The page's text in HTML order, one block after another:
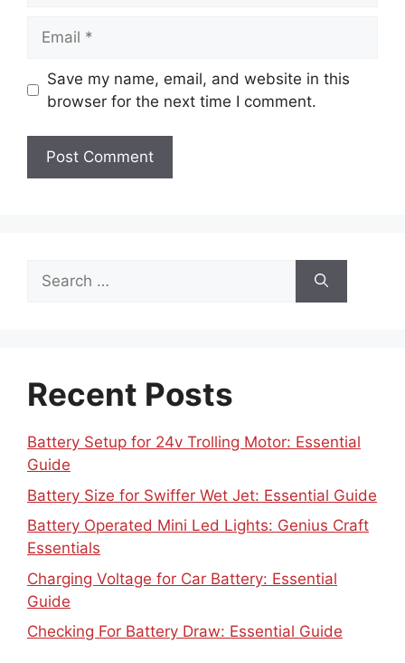
Save my name, email, and website in this
browser for the next time I comment.
Search
for:
Recent Posts
Battery Setup for 24v Trolling Motor: Essential
Guide
Battery Size for Swiffer Wet Jet: Essential Guide
Battery Operated Mini Led Lights: Genius Craft
Essentials
Charging Voltage for Car Battery: Essential
Guide
Checking For Battery Draw: Essential Guide